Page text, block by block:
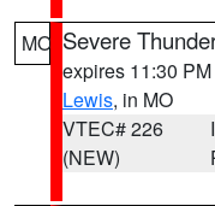
MO Severe
expires 11:30
Lewis, in MO
VTEC# 226
(NEW)